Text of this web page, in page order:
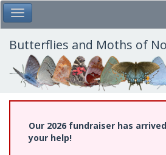
Skip
to
main
content
Toggle Main Menu
Butterflies and Moths of
Our 2026 fundraiser has
your help!